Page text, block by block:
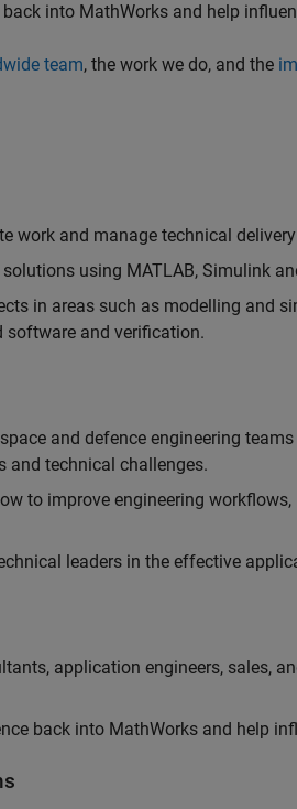
into MathWorks and help
team, the work we do, and the
work and manage technical
using MATLAB, Simulink
in areas such as modelling and
software and verification.
and defence engineering
and technical challenges.
to improve engineering
leaders in the effective
application engineers, sales,
back into MathWorks and help